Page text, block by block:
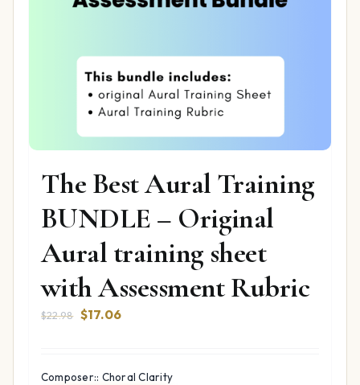
The Best Aural Training
BUNDLE – Original
Aural training sheet
with Assessment Rubric
$22.98 Original
$22.98.
$17.06Current
$17.06.
Composer:: Choral Clarity